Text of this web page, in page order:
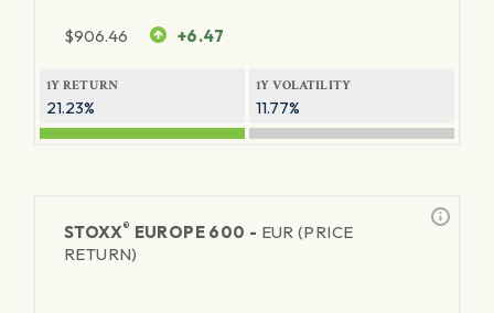
$906.46 +6.47
1Y RETURN
21.23%
1Y VOLATILITY
11.77%
STOXX® EUROPE 600 - EUR (PRICE
RETURN)